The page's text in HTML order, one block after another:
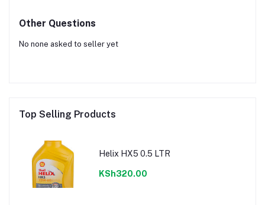
Other Questions
No none asked to seller yet
Top Selling Products
Helix HX5 0.5 LTR
KSh320.00